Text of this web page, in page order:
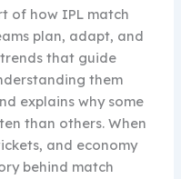
of how IPL match
plan, adapt, and
that guide
them
explains why some
than others. When
and economy
behind match